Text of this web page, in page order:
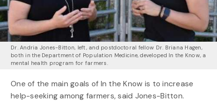
Dr. Andria Jones-Bitton, left, and postdoctoral fellow Dr. Briana Hagen,
both in the Department of Population Medicine, developed In the Know, a
mental health program for farmers.
One of the main goals of In the Know is to increase
help-seeking among farmers, said Jones-Bitton.